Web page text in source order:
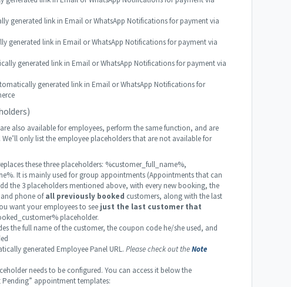
generated link in Email or WhatsApp Notifications for payment via
generated link in Email or WhatsApp Notifications for payment via
generated link in Email or WhatsApp Notifications for payment via
generated link in Email or WhatsApp Notifications for
also available for employees, perform the same function, and are
only list the employee placeholders that are not available for
these three placeholders: %customer_full_name%,
It is mainly used for group appointments (Appointments that can
the 3 placeholders mentioned above, with every new booking, the
phone ofall previously booked customers, along with the last
want your employees to see just the last customer that
placeholder.
the full name of the customer, the coupon code he/she used, and
generated Employee Panel URL. Please check out theNote
needs to be configured. You can access it below the
appointment templates: